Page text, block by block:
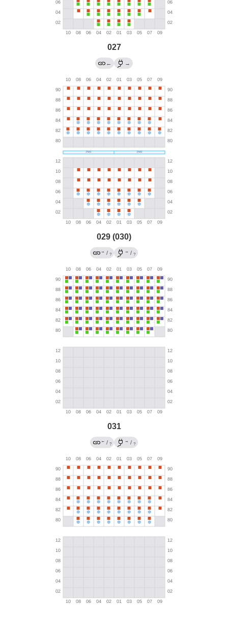
027
← →
029 (030)
→ / ?
→ / ?
031
← / ?
→ / ?